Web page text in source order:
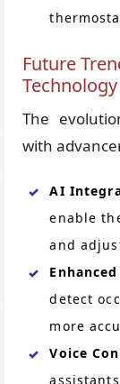
Future
Technology
The
with
AI
enable
and
detect
more
Voice